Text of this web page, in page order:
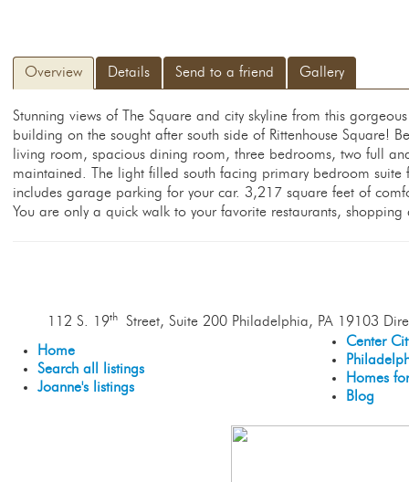
Overview Details Send to a friend Gallery
Stunning views of The Square and city skyline from this
building on the sought after south side of Rittenhouse Square!
living room, spacious dining room, three bedrooms, two full
maintained. The light filled south facing primary bedroom suite
includes garage parking for your car. 3,217 square feet of
You are only a quick walk to your favorite restaurants,
112 S. 19thStreet, Suite 200 Philadelphia, PA 19103
Home
Search all listings
Joanne's listings
Center
Homes
Blog